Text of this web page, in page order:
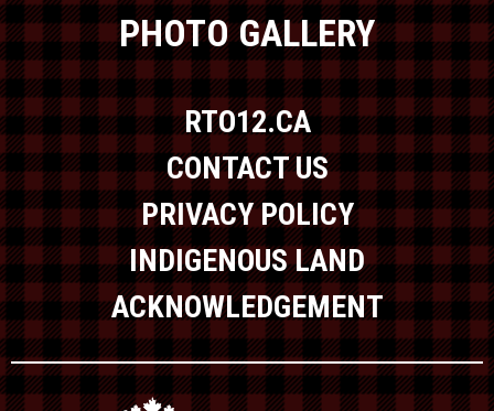
PHOTO GALLERY
RTO12.CA
CONTACT US
PRIVACY POLICY
INDIGENOUS LAND
ACKNOWLEDGEMENT